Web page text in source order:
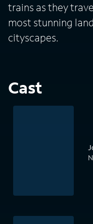
trains as they
most stunning
cityscapes.
Cast